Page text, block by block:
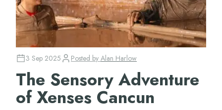
3 Sep 2025 Posted by Alan Harlow
The Sensory Adventure
of Xenses Cancun